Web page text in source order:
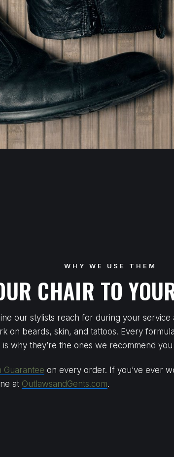
WHY WE USE THEM
CHAIR TO
our stylists reach for during your
on beards, skin, and tattoos. Every
why they’re the ones we recommend you
Guarantee on every order. If you’ve ever
at OutlawsandGents.com.